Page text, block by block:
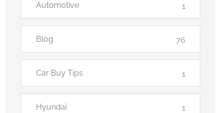
Automotive 1
Blog 76
Car Buy Tips 1
Hyundai 1